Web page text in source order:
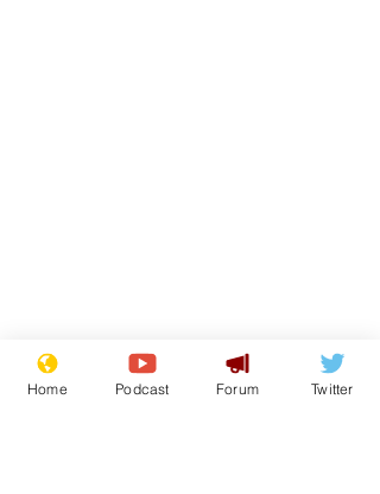
Home Podcast Forum Twitter